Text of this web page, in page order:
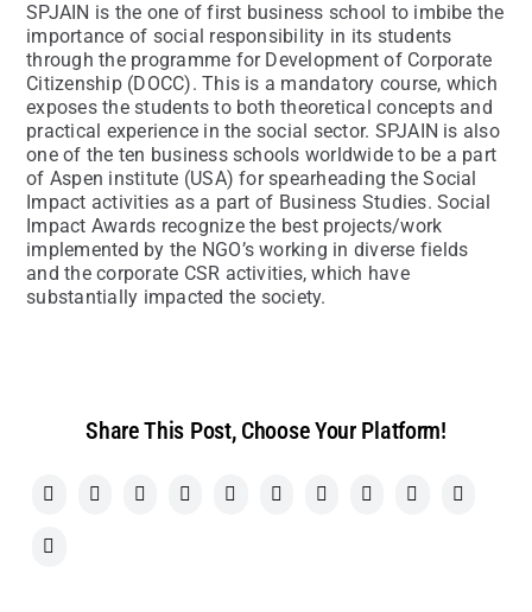
SPJAIN is the one of first business school to imbibe the
importance of social responsibility in its students
through the programme for Development of Corporate
Citizenship (DOCC). This is a mandatory course, which
exposes the students to both theoretical concepts and
practical experience in the social sector. SPJAIN is also
one of the ten business schools worldwide to be a part
of Aspen institute (USA) for spearheading the Social
Impact activities as a part of Business Studies. Social
Impact Awards recognize the best projects/work
implemented by the NGO’s working in diverse fields
and the corporate CSR activities, which have
substantially impacted the society.
Share This Post, Choose Your Platform!